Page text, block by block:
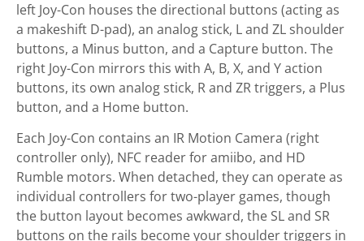
left Joy-Con houses the directional buttons (acting as
a makeshift D-pad), an analog stick, L and ZL shoulder
buttons, a Minus button, and a Capture button. The
right Joy-Con mirrors this with A, B, X, and Y action
buttons, its own analog stick, R and ZR triggers, a Plus
button, and a Home button.
Each Joy-Con contains an IR Motion Camera (right
controller only), NFC reader for amiibo, and HD
Rumble motors. When detached, they can operate as
individual controllers for two-player games, though
the button layout becomes awkward, the SL and SR
buttons on the rails become your shoulder triggers in